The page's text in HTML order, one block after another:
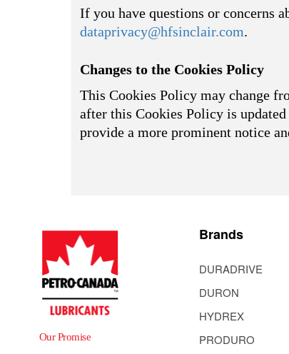
If you have questions or concerns
dataprivacy@hfsinclair.com.
Changes to the Cookies Policy
This Cookies Policy may change
after this Cookies Policy is
provide a more prominent notice
Our Promise
Brands
DURADRIVE
DURON
HYDREX
PRODURO